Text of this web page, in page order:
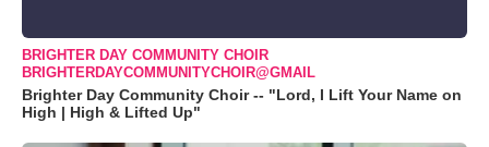
BRIGHTER DAY COMMUNITY CHOIR
BRIGHTERDAYCOMMUNITYCHOIR@GMAIL
Brighter Day Community Choir -- "Lord, I Lift Your Name on
High | High & Lifted Up"